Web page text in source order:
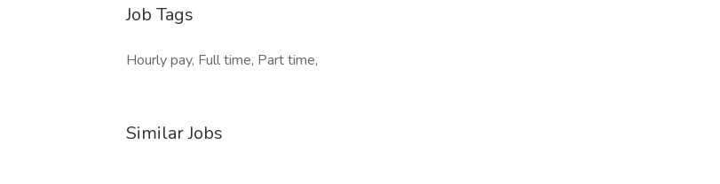
Job Tags
Hourly pay, Full time, Part time,
Similar Jobs